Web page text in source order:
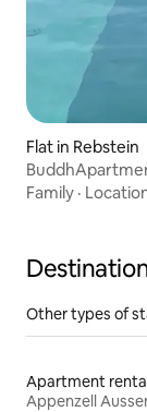
Flat in Rebstein
Family ·
Other types of
Apartment
Appenzell